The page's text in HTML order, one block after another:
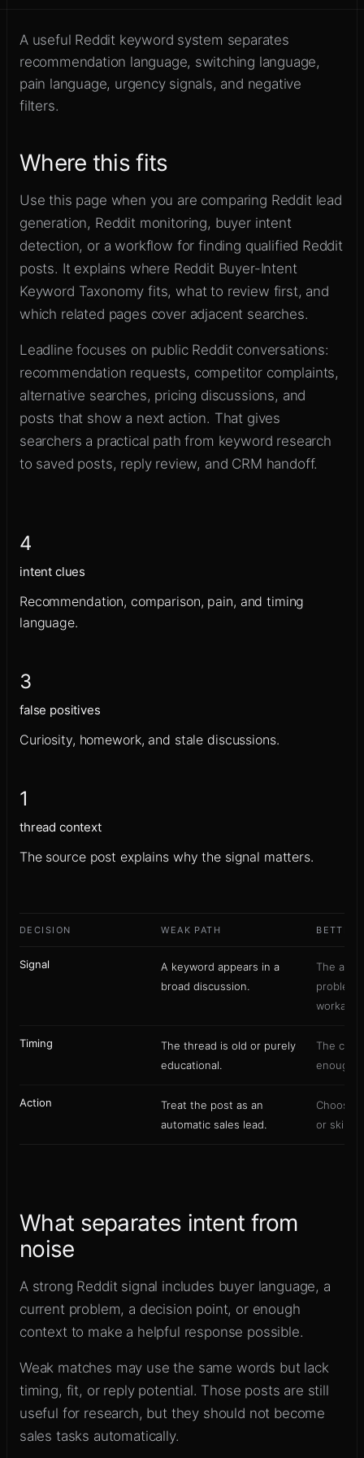
A useful Reddit keyword system separates
recommendation language, switching language,
pain language, urgency signals, and negative
filters.
Where this fits
Use this page when you are comparing Reddit lead
generation, Reddit monitoring, buyer intent
detection, or a workflow for finding qualified Reddit
posts. It explains where Reddit Buyer-Intent
Keyword Taxonomy fits, what to review first, and
which related pages cover adjacent searches.
Leadline focuses on public Reddit conversations:
recommendation requests, competitor complaints,
alternative searches, pricing discussions, and
posts that show a next action. That gives
searchers a practical path from keyword research
to saved posts, reply review, and CRM handoff.
4
intent clues
Recommendation, comparison, pain, and timing
language.
3
false positives
Curiosity, homework, and stale discussions.
1
thread context
The source post explains why the signal matters.
DECISION WEAK PATH BETTER
Signal
A keyword appears in a
broad discussion.
The
Timing
The thread is old or purely
educational.
The
enough
Action
Treat the post as an
automatic sales lead.
Choose
or skip
What separates intent from
noise
A strong Reddit signal includes buyer language, a
current problem, a decision point, or enough
context to make a helpful response possible.
Weak matches may use the same words but lack
timing, fit, or reply potential. Those posts are still
useful for research, but they should not become
sales tasks automatically.